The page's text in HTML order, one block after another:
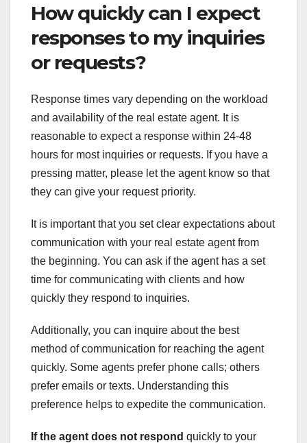
How quickly can I expect
responses to my inquiries
or requests?
Response times vary depending on the workload
and availability of the real estate agent. It is
reasonable to expect a response within 24-48
hours for most inquiries or requests. If you have a
pressing matter, please let the agent know so that
they can give your request priority.
It is important that you set clear expectations about
communication with your real estate agent from
the beginning. You can ask if the agent has a set
time for communicating with clients and how
quickly they respond to inquiries.
Additionally, you can inquire about the best
method of communication for reaching the agent
quickly. Some agents prefer phone calls; others
prefer emails or texts. Understanding this
preference helps to expedite the communication.
If the agent does not respond quickly to your